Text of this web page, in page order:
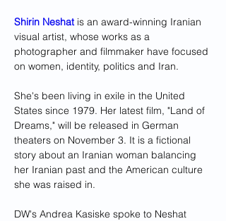
Shirin Neshat is an award-winning Iranian
visual artist, whose works as a
photographer and filmmaker have focused
on women, identity, politics and Iran.
She's been living in exile in the United
States since 1979. Her latest film, "Land of
Dreams," will be released in German
theaters on November 3. It is a fictional
story about an Iranian woman balancing
her Iranian past and the American culture
she was raised in.
DW's Andrea Kasiske spoke to Neshat